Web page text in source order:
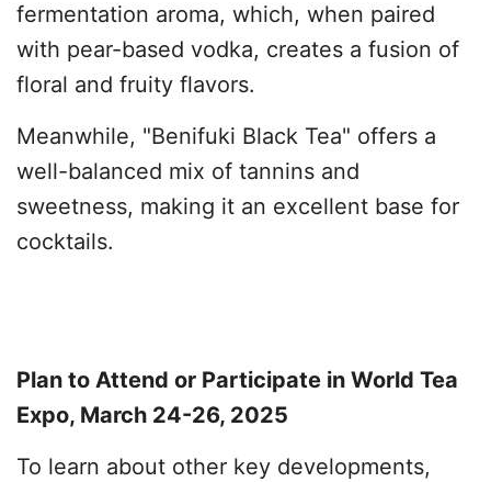
fermentation aroma, which, when paired
with pear-based vodka, creates a fusion of
floral and fruity flavors.
Meanwhile, "Benifuki Black Tea" offers a
well-balanced mix of tannins and
sweetness, making it an excellent base for
cocktails.
Plan to Attend or Participate in World Tea
Expo, March 24-26, 2025
To learn about other key developments,